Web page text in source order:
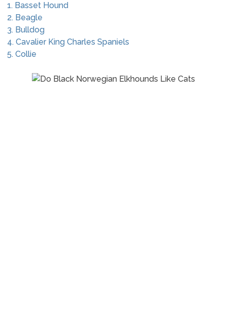
1. Basset Hound
2. Beagle
3. Bulldog
4. Cavalier King Charles Spaniels
5. Collie